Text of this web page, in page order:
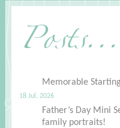
Posts...
Memorable
18 Jul, 2026
Father’s Day Mini
family portraits!